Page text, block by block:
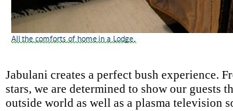
Jabulani creates a perfect bush experience.
stars, we are determined to show our guests
outside world as well as a plasma television